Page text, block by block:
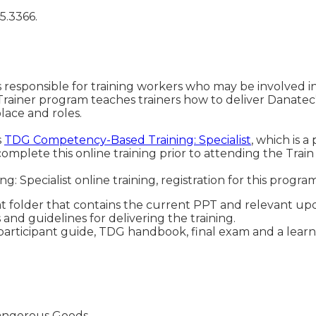
for training workers who may be involved
program teaches trainers how to deliver
and roles.
TDG Competency-Based Training: Specialist, which is
this online training prior to attending the
Specialist online training, registration for this
folder that contains the current PPT and relevant
guidelines for delivering the training.
guide, TDG handbook, final exam and a